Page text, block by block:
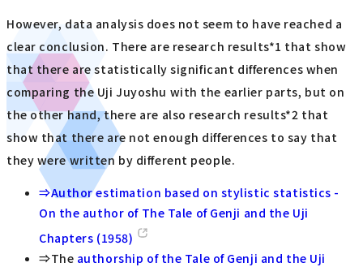
However, data analysis does not seem to have reached a
clear conclusion. There are research results*1 that show
that there are statistically significant differences when
comparing the Uji Juyoshu with the earlier parts, but on
the other hand, there are also research results*2 that
show that there are not enough differences to say that
they were written by different people.
⇒Author estimation based on stylistic statistics -
On the author of The Tale of Genji and the Uji
Chapters (1958)
⇒The authorship of the Tale of Genji and the Uji